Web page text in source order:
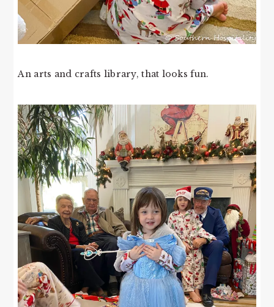
An arts and crafts library, that looks fun.